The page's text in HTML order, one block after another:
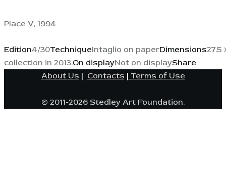
Place V, 1994
Edition4/30TechniqueIntaglio on paperDimensions27.5
collection in 2013.On displayNot on displayShare
About Us | Contacts | Terms of Use
© 2011-2026 Stedley Art Foundation.